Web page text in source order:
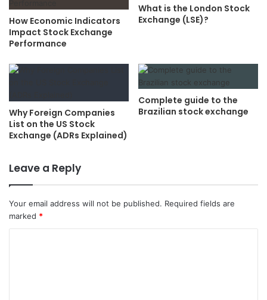
How Economic Indicators
Impact Stock Exchange
Performance
What is the London Stock
Exchange (LSE)?
Why Foreign Companies
List on the US Stock
Exchange (ADRs Explained)
Complete guide to the
Brazilian stock exchange
Leave a Reply
Your email address will not be published. Required fields are
marked *